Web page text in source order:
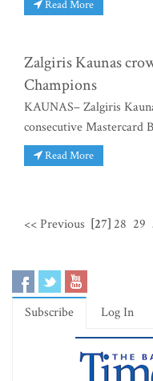
Read More
Zalgiris Kaunas
Champions
KAUNAS– Zalgiris
consecutive Mastercard
Read More
<< Previous [27] 28 29
Subscribe Log In